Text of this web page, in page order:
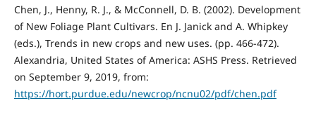
Chen, J., Henny, R. J., & McConnell, D. B. (2002). Development
of New Foliage Plant Cultivars. En J. Janick and A. Whipkey
(eds.), Trends in new crops and new uses. (pp. 466-472).
Alexandria, United States of America: ASHS Press. Retrieved
on September 9, 2019, from:
https://hort.purdue.edu/newcrop/ncnu02/pdf/chen.pdf